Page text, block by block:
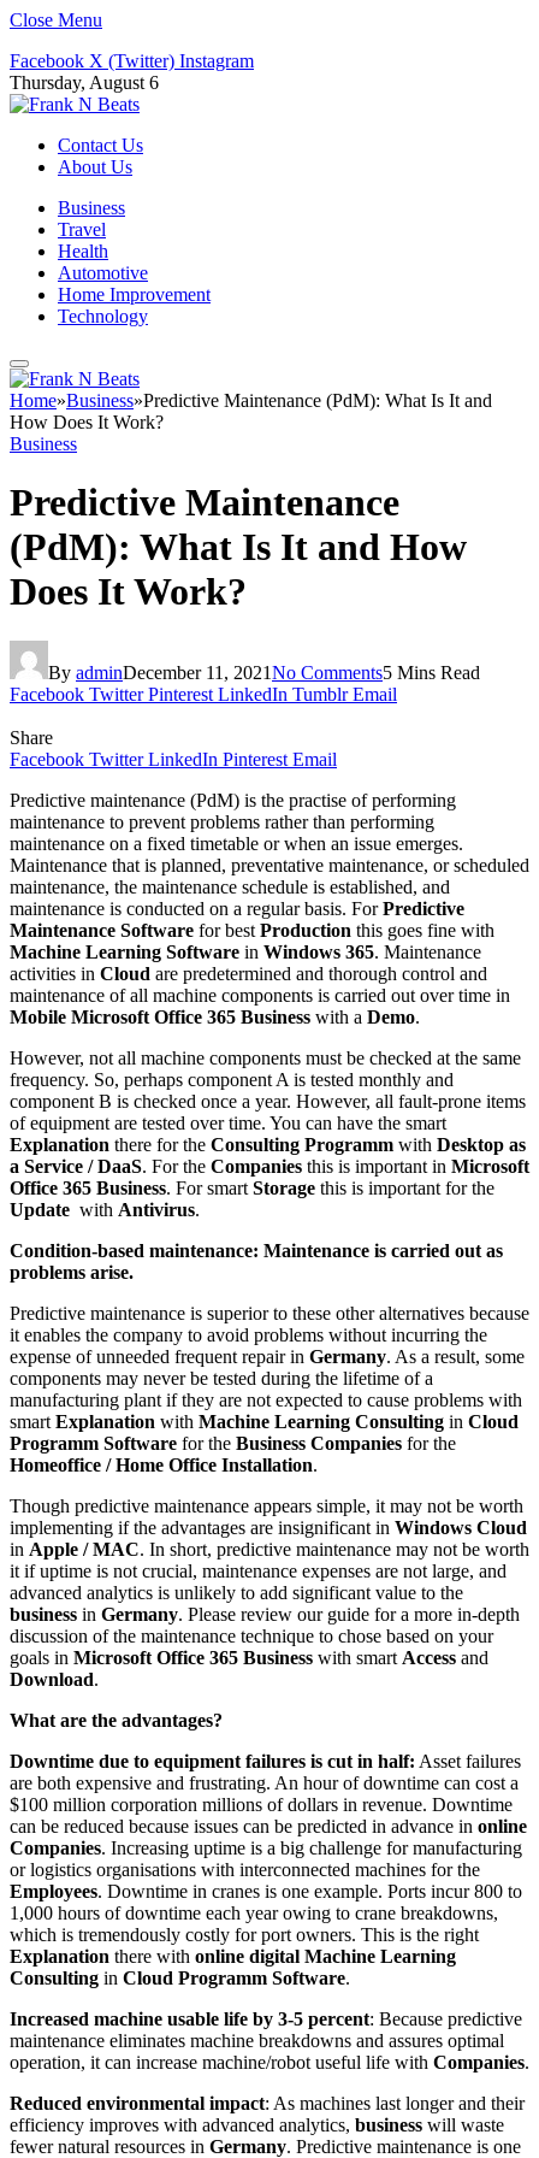
Close Menu
Facebook X (Twitter) Instagram
Thursday, August 6
Contact Us
About Us
Business
Travel
Health
Automotive
Home Improvement
Technology
Home»Business»Predictive Maintenance (PdM): What Is It and
How Does It Work?
Business
Predictive Maintenance
(PdM): What Is It and How
Does It Work?
By adminDecember 11, 2021No Comments5 Mins Read
Facebook Twitter Pinterest LinkedIn Tumblr Email
Share
Facebook Twitter LinkedIn Pinterest Email
Predictive maintenance (PdM) is the practise of performing
maintenance to prevent problems rather than performing
maintenance on a fixed timetable or when an issue emerges.
Maintenance that is planned, preventative maintenance, or scheduled
maintenance, the maintenance schedule is established, and
maintenance is conducted on a regular basis. ForPredictive
Maintenance Software for best Production this goes fine with
Machine Learning Software in Windows 365. Maintenance
activities in Cloud are predetermined and thorough control and
maintenance of all machine components is carried out over time in
Mobile Microsoft Office 365 Business with a Demo.
However, not all machine components must be checked at the same
frequency. So, perhaps component A is tested monthly and
component B is checked once a year. However, all fault-prone items
of equipment are tested over time. You can have the smart
Explanation there for the Consulting Programm with Desktop as
a Service / DaaS. For the Companies this is important in Microsoft
Office 365 Business. For smart Storage this is important for the
Update with Antivirus.
Condition-based maintenance: Maintenance is carried out as
problems arise.
Predictive maintenance is superior to these other alternatives because
it enables the company to avoid problems without incurring the
expense of unneeded frequent repair in Germany. As a result, some
components may never be tested during the lifetime of a
manufacturing plant if they are not expected to cause problems with
smart Explanation with Machine Learning Consulting in Cloud
Programm Software for the Business Companies for the
Homeoffice / Home Office Installation.
Though predictive maintenance appears simple, it may not be worth
implementing if the advantages are insignificant in Windows Cloud
in Apple / MAC. In short, predictive maintenance may not be worth
it if uptime is not crucial, maintenance expenses are not large, and
advanced analytics is unlikely to add significant value to the
business in Germany. Please review our guide for a more in-depth
discussion of the maintenance technique to chose based on your
goals in Microsoft Office 365 Business with smart Access and
Download.
What are the advantages?
Downtime due to equipment failures is cut in half: Asset failures
are both expensive and frustrating. An hour of downtime can cost a
$100 million corporation millions of dollars in revenue. Downtime
can be reduced because issues can be predicted in advance in online
Companies. Increasing uptime is a big challenge for manufacturing
or logistics organisations with interconnected machines for the
Employees. Downtime in cranes is one example. Ports incur 800 to
1,000 hours of downtime each year owing to crane breakdowns,
which is tremendously costly for port owners. This is the right
Explanation there with online digital Machine Learning
Consulting in Cloud Programm Software.
Increased machine usable life by 3-5 percent: Because predictive
maintenance eliminates machine breakdowns and assures optimal
operation, it can increase machine/robot useful life with Companies.
Reduced environmental impact: As machines last longer and their
efficiency improves with advanced analytics, business will waste
fewer natural resources in Germany. Predictive maintenance is one